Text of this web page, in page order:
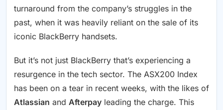
turnaround from the company’s struggles in the
past, when it was heavily reliant on the sale of its
iconic BlackBerry handsets.
But it’s not just BlackBerry that’s experiencing a
resurgence in the tech sector. The ASX200 Index
has been on a tear in recent weeks, with the likes of
Atlassian and Afterpay leading the charge. This